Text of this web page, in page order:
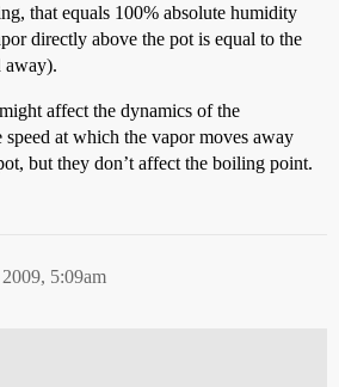
that equals 100% absolute humidity
directly above the pot is equal to the
away).
affect the dynamics of the
at which the vapor moves away
but they don’t affect the boiling point.
5:09am